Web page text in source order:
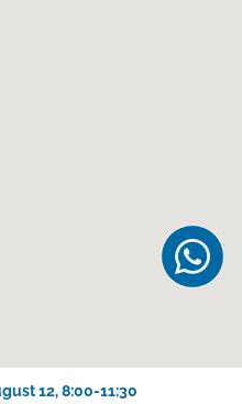
12, 8:00-11:30